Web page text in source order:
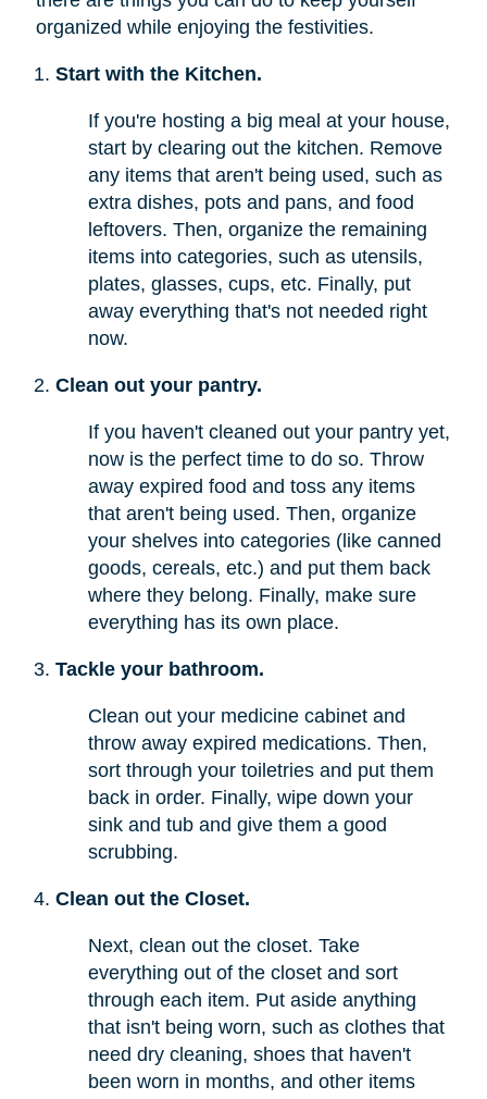
organized while enjoying the festivities.
Start with the Kitchen.
If you're hosting a big meal at your house,
start by clearing out the kitchen. Remove
any items that aren't being used, such as
extra dishes, pots and pans, and food
leftovers. Then, organize the remaining
items into categories, such as utensils,
plates, glasses, cups, etc. Finally, put
away everything that's not needed right
now.
Clean out your pantry.
If you haven't cleaned out your pantry yet,
now is the perfect time to do so. Throw
away expired food and toss any items
that aren't being used. Then, organize
your shelves into categories (like canned
goods, cereals, etc.) and put them back
where they belong. Finally, make sure
everything has its own place.
Tackle your bathroom.
Clean out your medicine cabinet and
throw away expired medications. Then,
sort through your toiletries and put them
back in order. Finally, wipe down your
sink and tub and give them a good
scrubbing.
Clean out the Closet.
Next, clean out the closet. Take
everything out of the closet and sort
through each item. Put aside anything
that isn't being worn, such as clothes that
need dry cleaning, shoes that haven't
been worn in months, and other items